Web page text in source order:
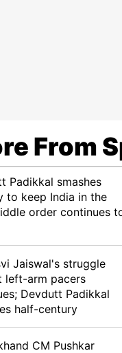
From
Padikkal smashes
to keep India in the
order continues
Jaiswal's struggle
left-arm pacers
Devdutt Padikkal
half-century
CM Pushkar